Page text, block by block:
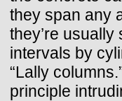
they span any
they’re
intervals by
“Lally
principle